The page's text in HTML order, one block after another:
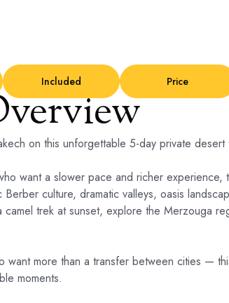
Included Price
on this unforgettable 5-day private
want a slower pace and richer
culture, dramatic valleys, oasis
camel trek at sunset, explore the Merzouga
want more than a transfer between cities —
moments.